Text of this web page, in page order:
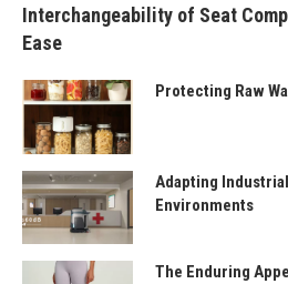
Interchangeability of Seat
Ease
Protecting Raw
Adapting
Environments
The Enduring